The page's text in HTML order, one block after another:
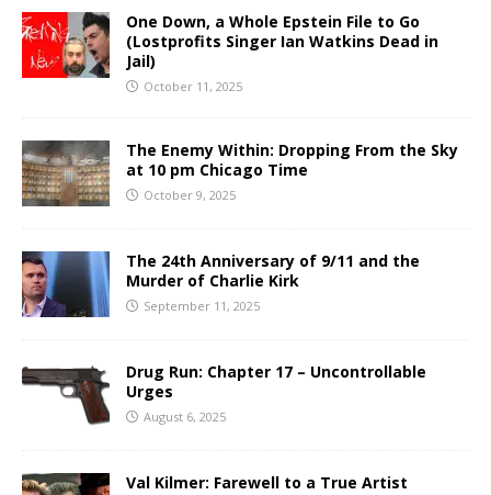
One Down, a Whole Epstein File to Go
(Lostprofits Singer Ian Watkins Dead in
Jail)
October 11, 2025
The Enemy Within: Dropping From the Sky
at 10 pm Chicago Time
October 9, 2025
The 24th Anniversary of 9/11 and the
Murder of Charlie Kirk
September 11, 2025
Drug Run: Chapter 17 – Uncontrollable
Urges
August 6, 2025
Val Kilmer: Farewell to a True Artist